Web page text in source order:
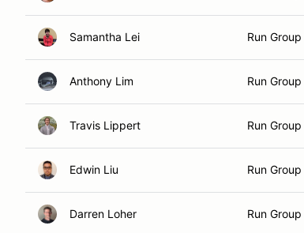
Samantha Lei Run
Anthony Lim Run
Travis Lippert Run Group
Edwin Liu Run
Darren Loher Run Group